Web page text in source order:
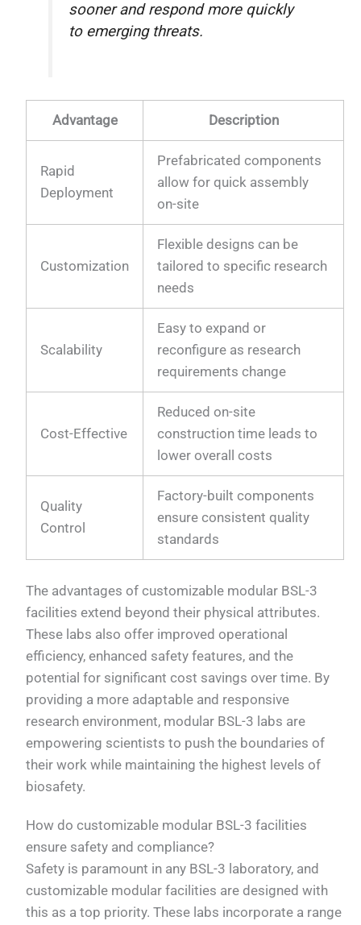
sooner and respond more quickly
to emerging threats.
Advantage Description
Rapid
Deployment
Prefabricated components
allow for quick assembly
on-site
Customization
Flexible designs can be
tailored to specific research
needs
Scalability
Easy to expand or
reconfigure as research
requirements change
Cost-Effective
Reduced on-site
construction time leads to
lower overall costs
Quality
Control
Factory-built components
ensure consistent quality
standards
The advantages of customizable modular BSL-3
facilities extend beyond their physical attributes.
These labs also offer improved operational
efficiency, enhanced safety features, and the
potential for significant cost savings over time. By
providing a more adaptable and responsive
research environment, modular BSL-3 labs are
empowering scientists to push the boundaries of
their work while maintaining the highest levels of
biosafety.
How do customizable modular BSL-3 facilities
ensure safety and compliance?
Safety is paramount in any BSL-3 laboratory, and
customizable modular facilities are designed with
this as a top priority. These labs incorporate a range